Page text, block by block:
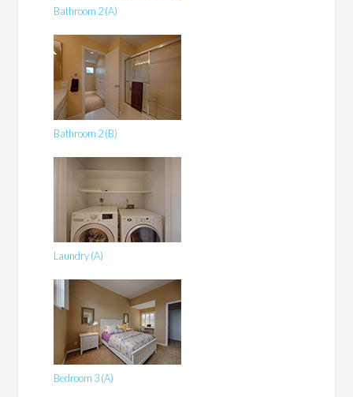
Bathroom 2 (A)
Bathroom 2 (B)
Laundry (A)
Bedroom 3 (A)